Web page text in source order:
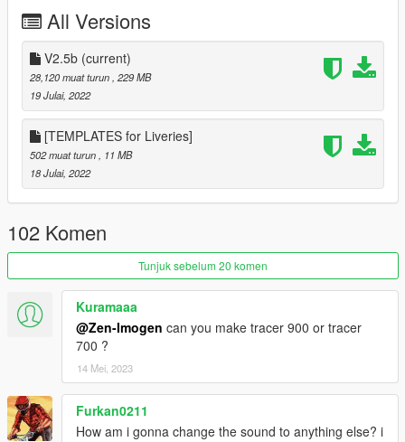
Option 1 : Download R1 Sound Mod by TheAdmiester
Option 2 :
Navigate to ducv4/dlc.rpf/data and open vehicle.meta
and change the data from :
tayamahar1
To :
bati
USER END AGREEMENT :
- Prohibited without the author's permission converting the
- Prohibited uploading a 3D model in any resources for
download.
- Prohibited using a modification for commercial purposes.
All Versions
V2.5b (current)
28,120 muat turun, 229 MB
19 Julai, 2022
[TEMPLATES for Liveries]
502 muat turun, 11 MB
18 Julai, 2022
102 Komen
Tunjuk sebelum 20 komen
Kuramaaa
@Zen-Imogen can you make tracer 900 or tracer
700 ?
14 Mei, 2023
Furkan0211
How am i gonna change the sound to anything else? i